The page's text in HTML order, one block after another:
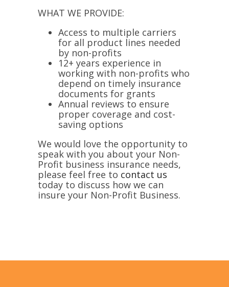
WHAT WE PROVIDE:
Access to multiple carriers
for all product lines needed
by non-profits
12+ years experience in
working with non-profits who
depend on timely insurance
documents for grants
Annual reviews to ensure
proper coverage and cost-
saving options
We would love the opportunity to
speak with you about your Non-
Profit business insurance needs,
please feel free to contact us
today to discuss how we can
insure your Non-Profit Business.